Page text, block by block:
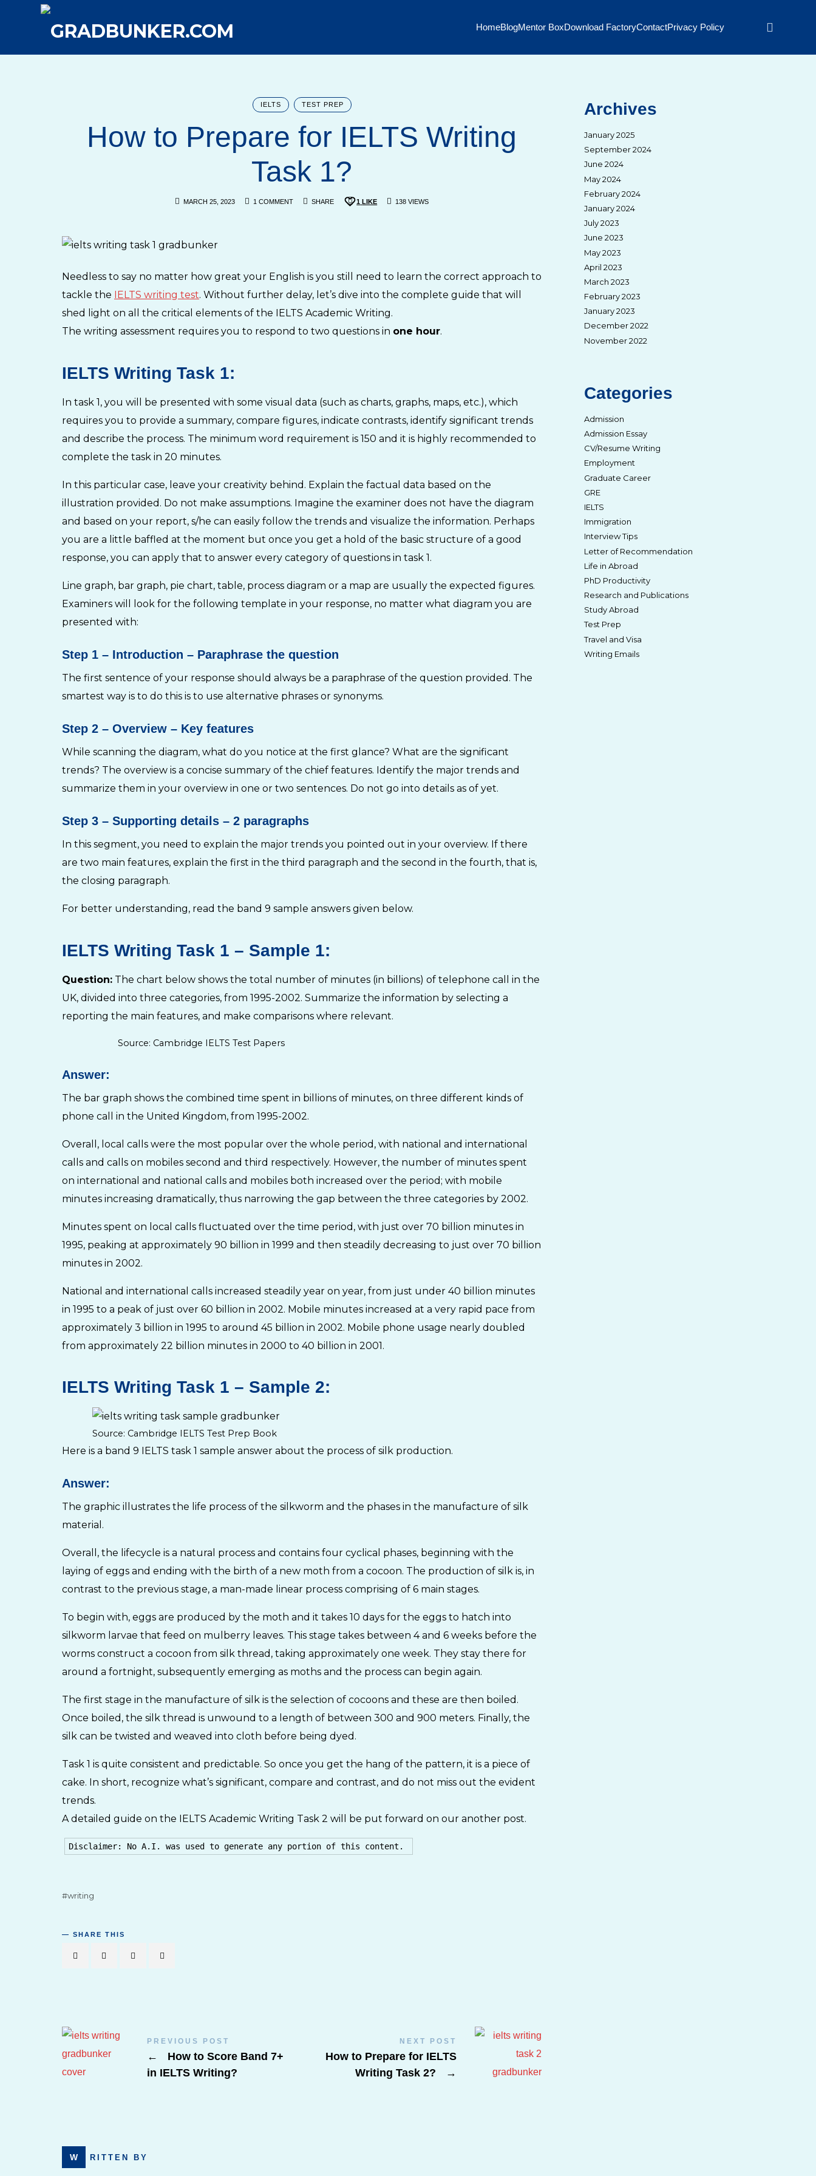
GRADBUNKER.COM HomeBlogMentor BoxDownload FactoryContactPrivacy Policy
IELTS TEST PREP
How to Prepare for IELTS Writing
Task 1?
MARCH 25, 2023 1 COMMENT SHARE 1 LIKE 138 VIEWS
Needless to say no matter how great your English is you still need to learn the correct approach to
tackle the
IELTS writing test. Without further delay, let’s dive into the complete guide that will
shed light on all the critical elements of the IELTS Academic Writing.
The writing assessment requires you to respond to two questions in one hour.
IELTS Writing Task 1:
In task 1, you will be presented with some visual data (such as charts, graphs, maps, etc.), which
requires you to provide a summary, compare figures, indicate contrasts, identify significant trends
and describe the process. The minimum word requirement is 150 and it is highly recommended to
complete the task in 20 minutes.
In this particular case, leave your creativity behind. Explain the factual data based on the
illustration provided. Do not make assumptions. Imagine the examiner does not have the diagram
and based on your report, s/he can easily follow the trends and visualize the information. Perhaps
you are a little baffled at the moment but once you get a hold of the basic structure of a good
response, you can apply that to answer every category of questions in task 1.
Line graph, bar graph, pie chart, table, process diagram or a map are usually the expected figures.
Examiners will look for the following template in your response, no matter what diagram you are
presented with:
Step 1 – Introduction – Paraphrase the question
The first sentence of your response should always be a paraphrase of the question provided. The
smartest way is to do this is to use alternative phrases or synonyms.
Step 2 – Overview – Key features
While scanning the diagram, what do you notice at the first glance? What are the significant
trends? The overview is a concise summary of the chief features. Identify the major trends and
summarize them in your overview in one or two sentences. Do not go into details as of yet.
Step 3 – Supporting details – 2 paragraphs
In this segment, you need to explain the major trends you pointed out in your overview. If there
are two main features, explain the first in the third paragraph and the second in the fourth, that is,
the closing paragraph.
For better understanding, read the band 9 sample answers given below.
IELTS Writing Task 1 – Sample 1:
Question: The chart below shows the total number of minutes (in billions) of telephone call in the
UK, divided into three categories, from 1995-2002. Summarize the information by selecting a
reporting the main features, and make comparisons where relevant.
Source: Cambridge IELTS Test Papers
Answer:
The bar graph shows the combined time spent in billions of minutes, on three different kinds of
phone call in the United Kingdom, from 1995-2002.
Overall, local calls were the most popular over the whole period, with national and international
calls and calls on mobiles second and third respectively. However, the number of minutes spent
on international and national calls and mobiles both increased over the period; with mobile
minutes increasing dramatically, thus narrowing the gap between the three categories by 2002.
Minutes spent on local calls fluctuated over the time period, with just over 70 billion minutes in
1995, peaking at approximately 90 billion in 1999 and then steadily decreasing to just over 70 billion
minutes in 2002.
National and international calls increased steadily year on year, from just under 40 billion minutes
in 1995 to a peak of just over 60 billion in 2002. Mobile minutes increased at a very rapid pace from
approximately 3 billion in 1995 to around 45 billion in 2002. Mobile phone usage nearly doubled
from approximately 22 billion minutes in 2000 to 40 billion in 2001.
IELTS Writing Task 1 – Sample 2:
Source: Cambridge IELTS Test Prep Book
Here is a band 9 IELTS task 1 sample answer about the process of silk production.
Answer:
The graphic illustrates the life process of the silkworm and the phases in the manufacture of silk
material.
Overall, the lifecycle is a natural process and contains four cyclical phases, beginning with the
laying of eggs and ending with the birth of a new moth from a cocoon. The production of silk is, in
contrast to the previous stage, a man-made linear process comprising of 6 main stages.
To begin with, eggs are produced by the moth and it takes 10 days for the eggs to hatch into
silkworm larvae that feed on mulberry leaves. This stage takes between 4 and 6 weeks before the
worms construct a cocoon from silk thread, taking approximately one week. They stay there for
around a fortnight, subsequently emerging as moths and the process can begin again.
The first stage in the manufacture of silk is the selection of cocoons and these are then boiled.
Once boiled, the silk thread is unwound to a length of between 300 and 900 meters. Finally, the
silk can be twisted and weaved into cloth before being dyed.
Task 1 is quite consistent and predictable. So once you get the hang of the pattern, it is a piece of
cake. In short, recognize what’s significant, compare and contrast, and do not miss out the evident
trends.
A detailed guide on the IELTS Academic Writing Task 2 will be put forward on our another post.
Disclaimer: No A.I. was used to generate any portion of this content.
writing
SHARE THIS
PREVIOUS POST
←
How to Score Band 7+
in IELTS Writing?
NEXT POST
How to Prepare for IELTS
Writing Task 2?
→
WRITTEN BY
Archives
January 2025
September 2024
June 2024
May 2024
February 2024
January 2024
July 2023
June 2023
May 2023
April 2023
March 2023
February 2023
January 2023
December 2022
November 2022
Categories
Admission
Admission Essay
CV/Resume Writing
Employment
Graduate Career
GRE
IELTS
Immigration
Interview Tips
Letter of Recommendation
Life in Abroad
PhD Productivity
Research and Publications
Study Abroad
Test Prep
Travel and Visa
Writing Emails